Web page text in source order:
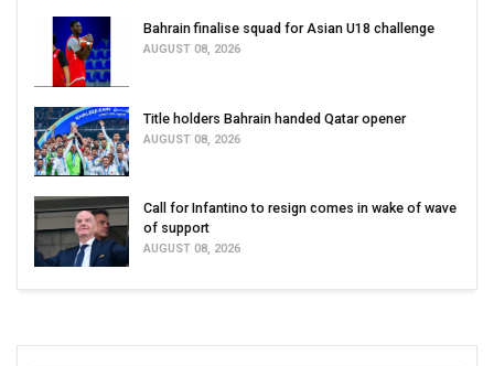
Bahrain finalise squad for Asian U18 challenge
AUGUST 08, 2026
Title holders Bahrain handed Qatar opener
AUGUST 08, 2026
Call for Infantino to resign comes in wake of wave
of support
AUGUST 08, 2026